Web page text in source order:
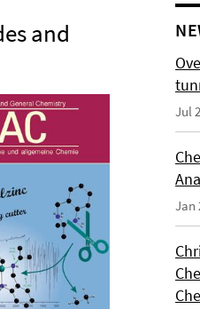
and
Jul
Jan